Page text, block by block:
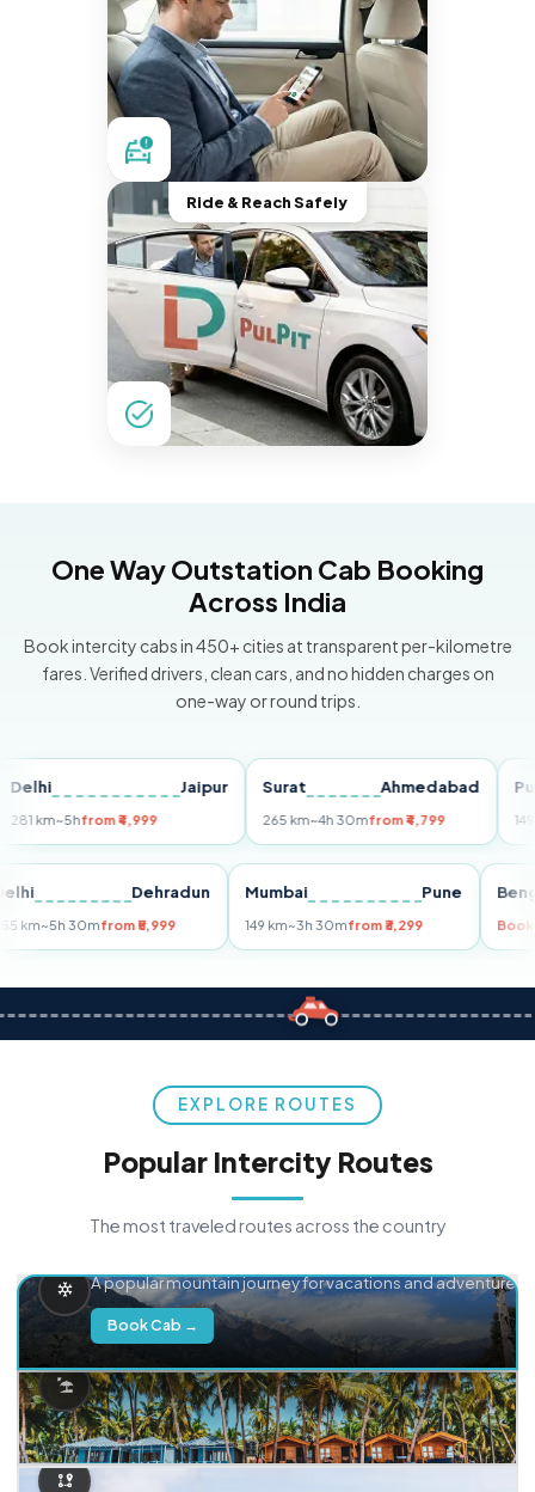
Ride & Reach Safely
One Way Outstation Cab Booking
Across India
Book intercity cabs in 450+ cities at transparent per-kilometre
fares. Verified drivers, clean cars, and no hidden charges on
one-way or round trips.
Jaipur
~5hfrom ₹4,999
Surat Ahmedabad
265 km~4h 30mfrom ₹4,799
Pune
Delhi Dehradun
255 km~5h 30mfrom ₹5,999
Mumbai Pune
149 km~3h 30mfrom ₹3,299
EXPLORE ROUTES
Popular Intercity Routes
The most traveled routes across the country
A popular mountain journey for vacations and adventure.
Book Cab →